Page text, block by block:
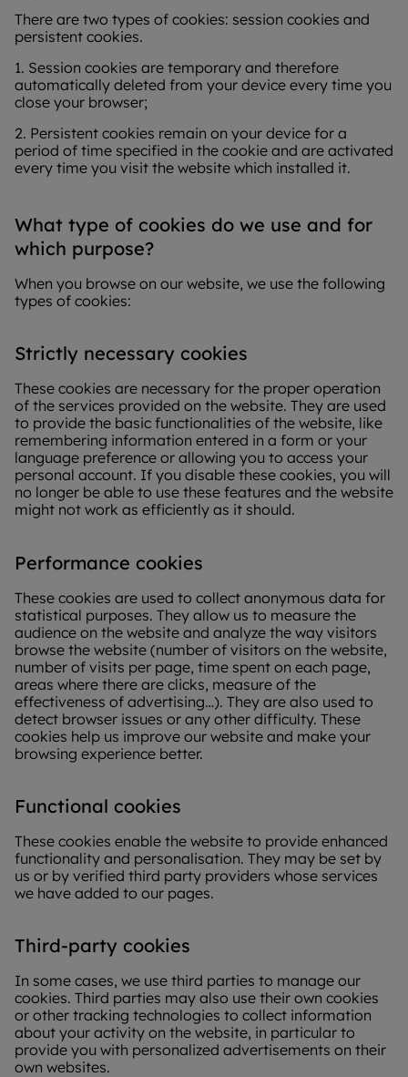
There are two types of cookies: session cookies and
persistent cookies.
1. Session cookies are temporary and therefore
automatically deleted from your device every time you
close your browser;
2. Persistent cookies remain on your device for a
period of time specified in the cookie and are activated
every time you visit the website which installed it.
What type of cookies do we use and for
which purpose?
When you browse on our website, we use the following
types of cookies:
Strictly necessary cookies
These cookies are necessary for the proper operation
of the services provided on the website. They are used
to provide the basic functionalities of the website, like
remembering information entered in a form or your
language preference or allowing you to access your
personal account. If you disable these cookies, you will
no longer be able to use these features and the website
might not work as efficiently as it should.
Performance cookies
These cookies are used to collect anonymous data for
statistical purposes. They allow us to measure the
audience on the website and analyze the way visitors
browse the website (number of visitors on the website,
number of visits per page, time spent on each page,
areas where there are clicks, measure of the
effectiveness of advertising…). They are also used to
detect browser issues or any other difficulty. These
cookies help us improve our website and make your
browsing experience better.
Functional cookies
These cookies enable the website to provide enhanced
functionality and personalisation. They may be set by
us or by verified third party providers whose services
we have added to our pages.
Third-party cookies
In some cases, we use third parties to manage our
cookies. Third parties may also use their own cookies
or other tracking technologies to collect information
about your activity on the website, in particular to
provide you with personalized advertisements on their
own websites.